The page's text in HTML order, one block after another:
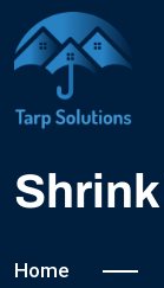
Home